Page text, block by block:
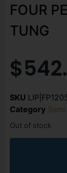
FOUR
TUNG
$
SKU
Category
Out of stock